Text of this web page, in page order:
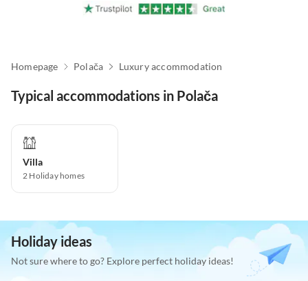
Homepage Polača Luxury accommodation
Typical accommodations in Polača
Villa
2 Holiday homes
Holiday ideas
Not sure where to go? Explore perfect holiday ideas!